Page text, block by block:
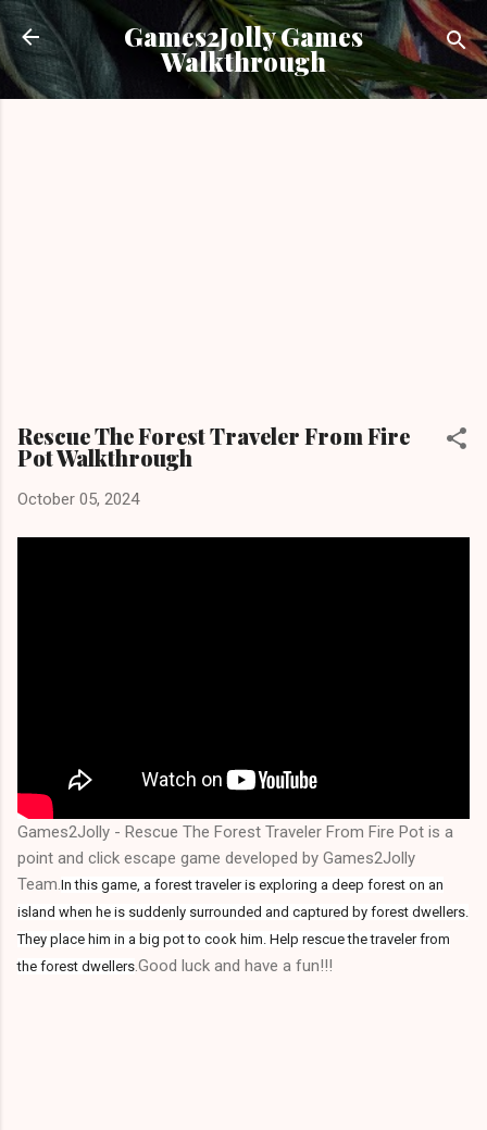
Skip to main content
Games2Jolly Games
Walkthrough
Rescue The Forest Traveler From Fire
Pot Walkthrough
October 05, 2024
Games2Jolly - Rescue The Forest Traveler From Fire Pot is a
point and click escape game developed by Games2Jolly
Team. In this game, a forest traveler is exploring a deep forest on an
island when he is suddenly surrounded and captured by forest dwellers.
They place him in a big pot to cook him. Help rescue the traveler from
the forest dwellers .Good luck and have a fun!!!